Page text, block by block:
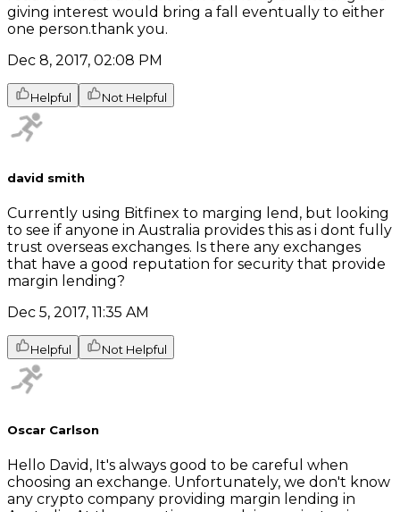
giving interest would bring a fall eventually to either
one person.thank you.
Dec 8, 2017, 02:08 PM
Helpful Not Helpful
david smith
Currently using Bitfinex to marging lend, but looking
to see if anyone in Australia provides this as i dont fully
trust overseas exchanges. Is there any exchanges
that have a good reputation for security that provide
margin lending?
Dec 5, 2017, 11:35 AM
Helpful Not Helpful
Oscar Carlson
Hello David, It's always good to be careful when
choosing an exchange. Unfortunately, we don't know
any crypto company providing margin lending in